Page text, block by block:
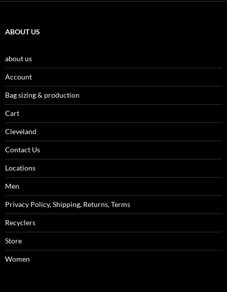
ABOUT US
about us
Account
Bag sizing & production
Cart
Cleveland
Contact Us
Locations
Men
Privacy Policy, Shipping, Returns, Terms
Recyclers
Store
Women